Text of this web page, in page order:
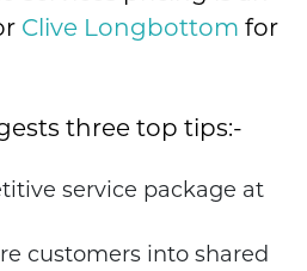
Clive Longbottom for
three top tips:-
service package at
customers into shared